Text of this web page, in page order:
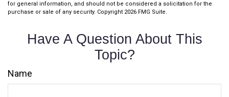
for general information, and should not be considered a solicitation for the
purchase or sale of any security. Copyright 2026 FMG Suite.
Have A Question About This
Topic?
Name